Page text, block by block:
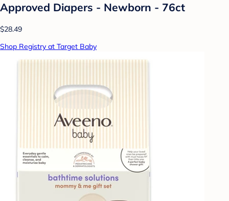
Approved Diapers - Newborn - 76ct
$28.49
Shop Registry at Target Baby